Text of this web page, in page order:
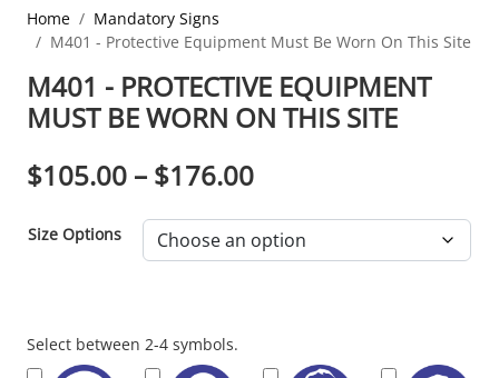
Home
Mandatory Signs
M401 - Protective Equipment Must Be Worn On This Site
M401 - PROTECTIVE EQUIPMENT
MUST BE WORN ON THIS SITE
$105.00 – $176.00PRICE RANGE:
Size Options
Section
Select between 2-4 symbols.